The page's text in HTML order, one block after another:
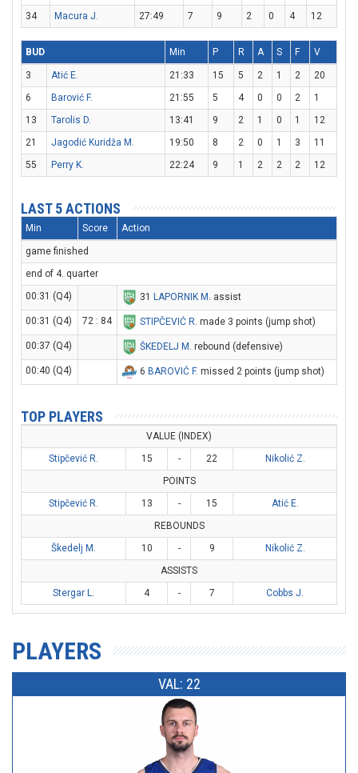
34
Macura J. 27:49 7 9 2 0 4 12
BUD Min P R A S F V
3 Atić E. 21:33 15 5 2 1 2
20
6
Barović F. 21:55 5 4 0 0 2
1
13
Tarolis D. 13:41 9 2 1 0 1
12
21
Jagodić Kuridža M. 19:50 8 2 0 1 3
11
55
Perry K. 22:24 9 1 2 2 2 12
LAST 5 ACTIONS
Min Score Action
game finished
end of 4. quarter
00:31 (Q4)
31 LAPORNIK M . assist
00:31 (Q4) 72 : 84 STIPČEVIĆ R. made 3 points (jump shot)
00:37 (Q4) ŠKEDELJ M . rebound (defensive)
00:40 (Q4) 6 BAROVIĆ F. missed 2 points (jump shot)
TOP PLAYERS
VALUE (INDEX)
Stipčević R.
15 - 22
Nikolić Z.
POINTS
Stipčević R.
13 - 15
Atić E.
REBOUNDS
Škedelj M.
10 - 9
Nikolić Z.
ASSISTS
Stergar L.
4 - 7 Cobbs J.
PLAYERS
VAL: 22